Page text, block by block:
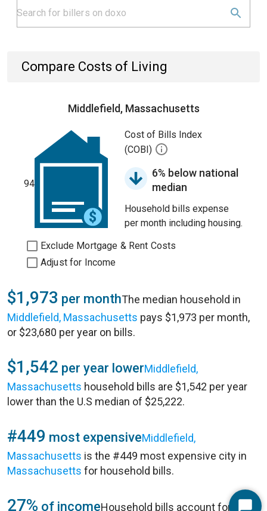
Compare Costs of Living
Middlefield, Massachusetts
94
Cost of Bills Index
(COBI)
6% below national
median
Household bills expense
per month including housing.
Exclude Mortgage & Rent Costs
Adjust for Income
$1,973 per monthThe median household in
Middlefield, Massachusetts pays $1,973 per month,
or $23,680 per year on bills.
$1,542 per year lowerMiddlefield,
Massachusetts household bills are $1,542 per year
lower than the U.S median of $25,222.
#449 most expensiveMiddlefield,
Massachusetts is the #449 most expensive city in
Massachusetts for household bills.
27% of incomeHousehold bills account for 27%